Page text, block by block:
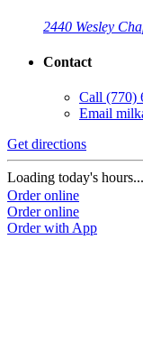
2440 Wesley
Contact
Call (770)
Email
Get directions
Loading today's hours...
Order online
Order online
Order with App